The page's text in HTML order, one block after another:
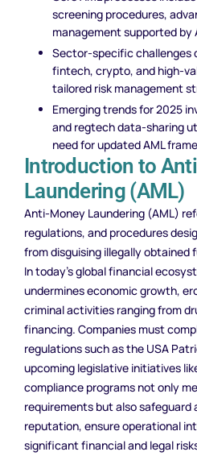
screening procedures,
management supported by
Sector-specific challenges
fintech, crypto, and high-
tailored risk management
Emerging trends for 2025
and regtech data-sharing
need for updated AML
Introduction to
Laundering (AML)
Anti-Money Laundering (AML)
regulations, and procedures
from disguising illegally obtained
In today’s global financial
undermines economic growth,
criminal activities ranging from
financing. Companies must
regulations such as the USA
upcoming legislative initiatives
compliance programs not only
requirements but also safeguard
reputation, ensure operational
significant financial and legal